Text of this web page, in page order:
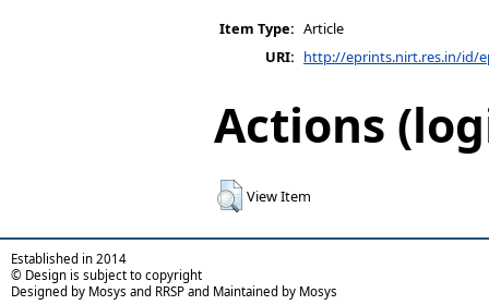
Item Type: Article
URI: http://eprints.nirt.res.in/id/
Actions
View Item
Established in 2014
© Design is subject to copyright
Designed by Mosys and RRSP and Maintained by Mosys